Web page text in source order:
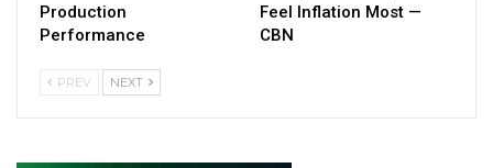
Production
Performance
Feel Inflation Most —
CBN
PREV NEXT